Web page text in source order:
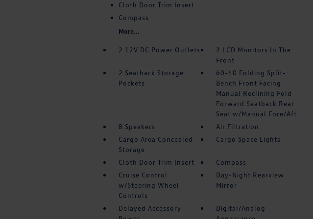
Cloth Door Trim Insert
Compass
More...
2 12V DC Power Outlets
2 LCD Monitors In The
Front
2 Seatback Storage
Pockets
60-40 Folding Split-
Bench Front Facing
Manual Reclining Fold
Forward Seatback Rear
Seat w/Manual Fore/Aft
8 Speakers
Air Filtration
Cargo Area Concealed
Storage
Cargo Space Lights
Cloth Door Trim Insert
Compass
Cruise Control
w/Steering Wheel
Controls
Day-Night Rearview
Mirror
Delayed Accessory
Digital/Analog